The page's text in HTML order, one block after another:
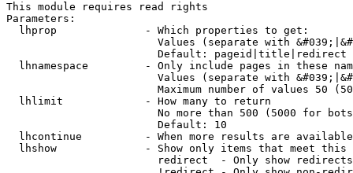
This module requires read rights
Parameters:
  lhprop              - Which properties to get:
Values (separate with
                        Default: pageid|title|redirect
lhnamespace         - Only include pages in these
Values (separate with
Maximum number of values 50
  lhlimit             - How many to return
No more than 500 (5000 for
                        Default: 10
lhcontinue          - When more results are
lhshow              - Show only items that meet this
                        redirect  - Only show redirects